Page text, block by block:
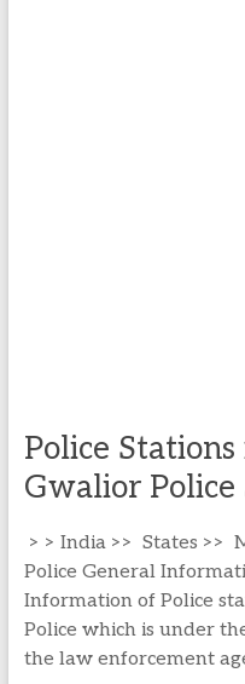
Police Stations
Gwalior
> > India >> States >>
Police General
Information of Police
Police which is under
the law enforcement